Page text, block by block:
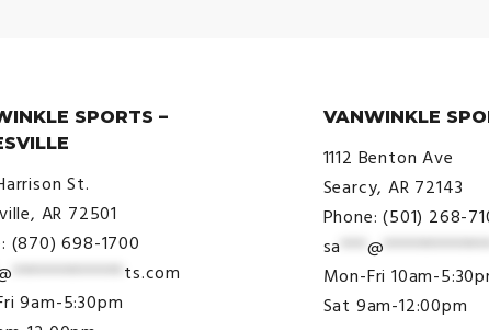
SPORTS –
St.
AR 72501
(870) 698-1700
************* ts.com
9am-5:30pm
VANWINKLE
1112 Benton Ave
Searcy, AR 72143
Phone: (501) 268-
sa *** @ *************
Mon-Fri 10am-
Sat 9am-12:00pm